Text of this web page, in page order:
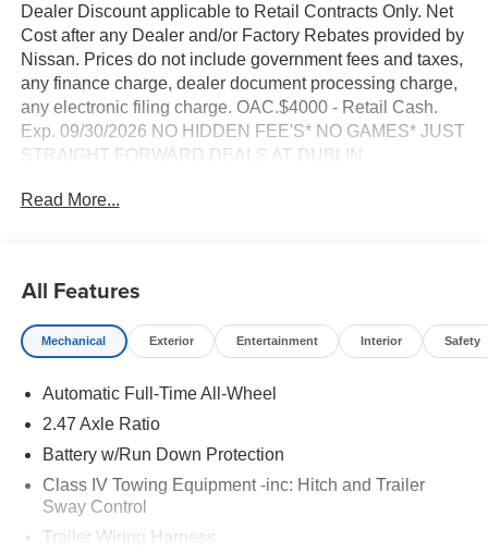
Dealer Discount applicable to Retail Contracts Only. Net
Cost after any Dealer and/or Factory Rebates provided by
Nissan. Prices do not include government fees and taxes,
any finance charge, dealer document processing charge,
any electronic filing charge. OAC.$4000 - Retail Cash.
Exp. 09/30/2026 NO HIDDEN FEE'S* NO GAMES* JUST
STRAIGHT FORWARD DEALS AT DUBLIN
- Bluetooth® and Smart Phone Integration with Apple
CarPlay/Android Auto
- Premium 20 Luxury Machined Aluminum Alloy wheels
- Klipsch Premiere Audio System with 20 speakers and
SiriusXM 360L
- Panoramic power moonroof
- Climate controlled massaging front bucket seats with
heating and ventilation
- Heated steering wheel with memory settings
Read More...
All Features
Mechanical Exterior Entertainment Interior Safety
Automatic Full-Time All-Wheel
2.47 Axle Ratio
Battery w/Run Down Protection
Class IV Towing Equipment -inc: Hitch and Trailer
Sway Control
Trailer Wiring Harness